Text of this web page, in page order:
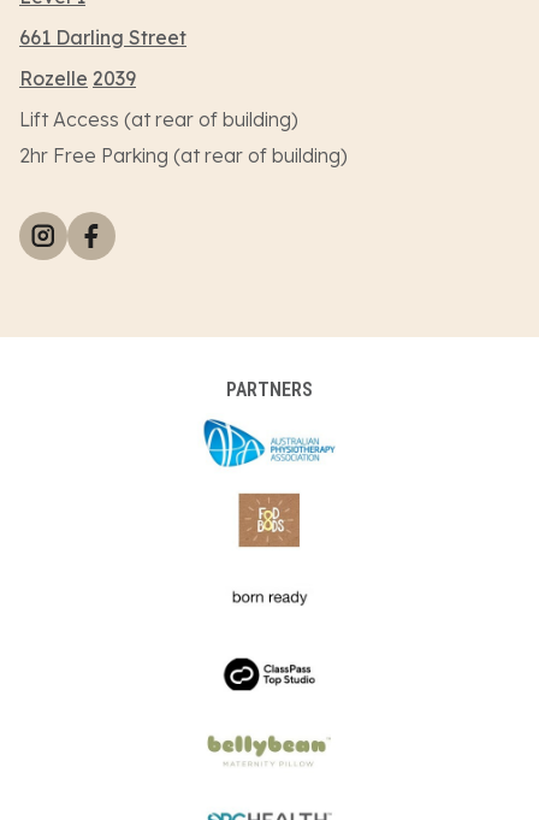
661 Darling Street
Rozelle 2039
Lift Access (at rear of building)
2hr Free Parking (at rear of building)
PARTNERS